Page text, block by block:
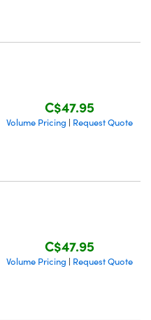
C$47.95
Volume Pricing | Request Quote
C$47.95
Volume Pricing | Request Quote